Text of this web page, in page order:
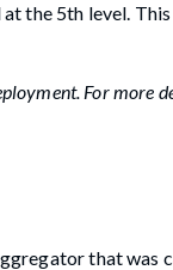
the 5th level.
For more
that was